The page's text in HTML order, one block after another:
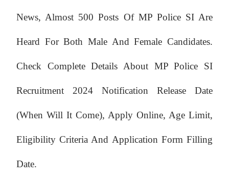
News, Almost 500 Posts Of MP Police SI Are
Heard For Both Male And Female Candidates.
Check Complete Details About MP Police SI
Recruitment 2024 Notification Release Date
(when Will It Come), Apply Online, Age Limit,
Eligibility Criteria And Application Form Filling
Date.